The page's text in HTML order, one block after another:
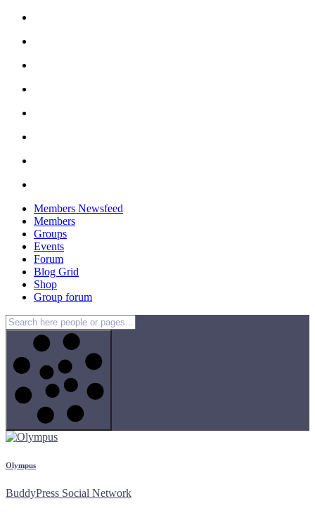
Skip
content
Members Newsfeed
Members
Groups
Events
Forum
Blog Grid
Shop
Group forum
Olympus
BuddyPress Social Network